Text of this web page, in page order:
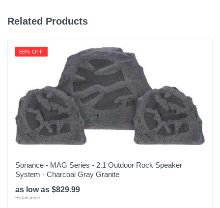
Related Products
55% OFF
Sonance - MAG Series - 2.1 Outdoor Rock Speaker
System - Charcoal Gray Granite
as low as $829.99
Retail price: